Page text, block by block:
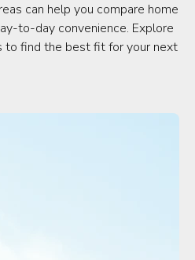
can help you compare home
to-day convenience. Explore
to find the best fit for your next